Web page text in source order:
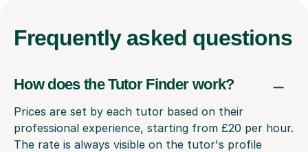
Frequently asked questions
How does the Tutor Finder work?
Prices are set by each tutor based on their
professional experience, starting from £20 per hour.
The rate is always visible on the tutor's profile